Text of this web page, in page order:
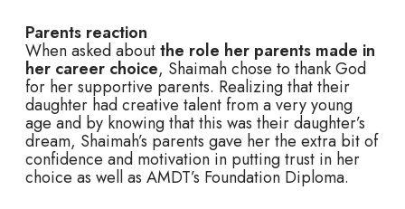
Parents reaction
When asked aboutthe role her parents made in
her career choice, Shaimah chose to thank God
for her supportive parents. Realizing that their
daughter had creative talent from a very young
age and by knowing that this was their daughter’s
dream, Shaimah’s parents gave her the extra bit of
confidence and motivation in putting trust in her
choice as well as AMDT’s Foundation Diploma.